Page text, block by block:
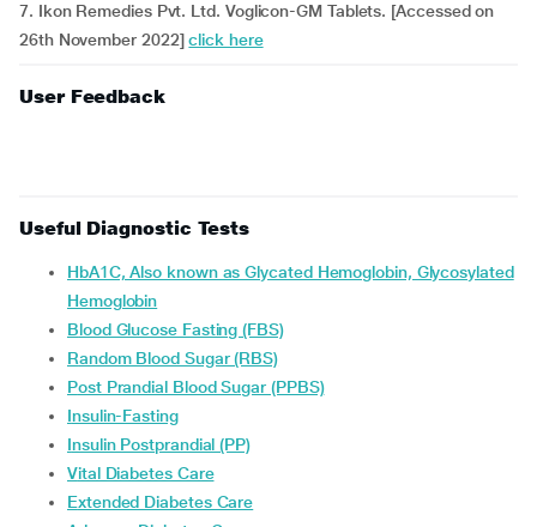
7. Ikon Remedies Pvt. Ltd. Voglicon-GM Tablets. [Accessed on
26th November 2022]click here
User Feedback
Useful Diagnostic Tests
HbA1C, Also known as Glycated Hemoglobin, Glycosylated
Hemoglobin
Blood Glucose Fasting (FBS)
Random Blood Sugar (RBS)
Post Prandial Blood Sugar (PPBS)
Insulin-Fasting
Insulin Postprandial (PP)
Vital Diabetes Care
Extended Diabetes Care